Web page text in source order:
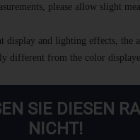
please allow slight
display and lighting effects, the
different from the color
SIE DIESEN
NICHT!